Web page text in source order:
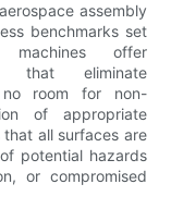
assembly
benchmarks set
offer
that eliminate
no room for non-
of appropriate
all surfaces are
potential hazards
or compromised